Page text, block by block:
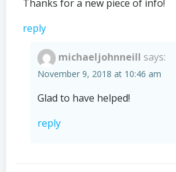
Thanks for a new piece of info!
reply
michaeljohnneill says:
November 9, 2018 at 10:46 am
Glad to have helped!
reply